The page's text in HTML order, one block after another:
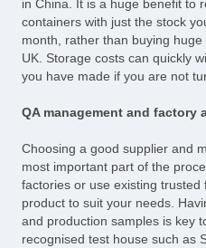
in China. It is a huge benefit to
containers with just the stock
month, rather than buying
UK. Storage costs can quickly
you have made if you are not
QA management and factory
Choosing a good supplier and
most important part of the
factories or use existing
product to suit your needs.
and production samples is key
recognised test house such as